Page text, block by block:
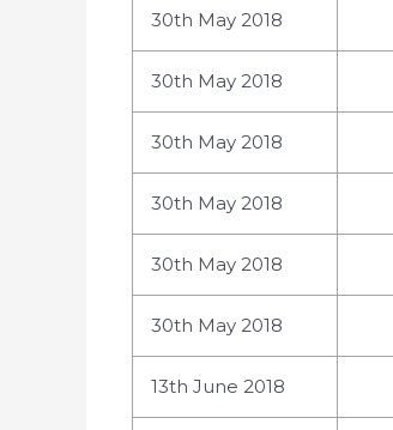
30th May 2018
30th May 2018
30th May 2018
30th May 2018
30th May 2018
30th May 2018
13th June 2018